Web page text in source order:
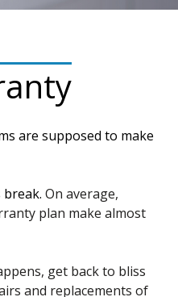
are supposed to make
On average,
plan make almost
get back to bliss
and replacements of